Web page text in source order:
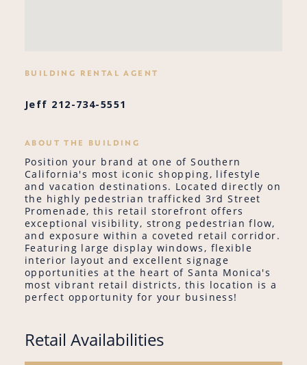
BUILDING RENTAL AGENT
Jeff 212-734-5551
ABOUT THE BUILDING
Position your brand at one of Southern
California's most iconic shopping, lifestyle
and vacation destinations. Located directly on
the highly pedestrian trafficked 3rd Street
Promenade, this retail storefront offers
exceptional visibility, strong pedestrian flow,
and exposure within a coveted retail corridor.
Featuring large display windows, flexible
interior layout and excellent signage
opportunities at the heart of Santa Monica's
most vibrant retail districts, this location is a
perfect opportunity for your business!
Retail Availabilities